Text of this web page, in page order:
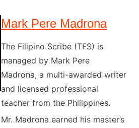
Mark Pere Madrona
The Filipino Scribe (TFS) is
managed by Mark Pere
Madrona, a multi-awarded writer
and licensed professional
teacher from the Philippines.
Mr. Madrona earned his master’s